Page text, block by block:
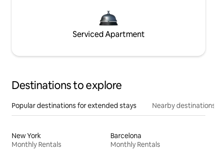
Serviced Apartment
Destinations to explore
Popular destinations for extended stays Nearby destinations
New York
Monthly Rentals
Barcelona
Monthly Rentals